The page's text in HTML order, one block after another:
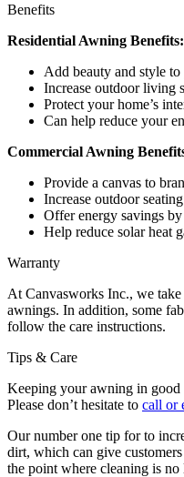
Benefits
Residential Awning Benefits:
Add beauty and style
Increase outdoor living
Protect your home’s
Can help reduce your
Commercial Awning
Provide a canvas to
Increase outdoor
Offer energy savings
Help reduce solar heat
Warranty
At Canvasworks Inc., we
awnings. In addition, some
follow the care instructions.
Tips & Care
Keeping your awning in good
Please don’t hesitate to call or
Our number one tip for to
dirt, which can give
the point where cleaning is no